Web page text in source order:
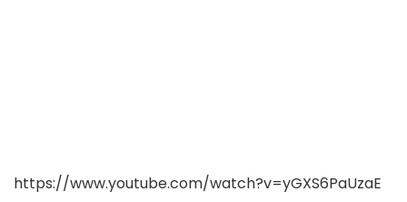
https://www.youtube.com/watch?v=yGXS6PaUzaE